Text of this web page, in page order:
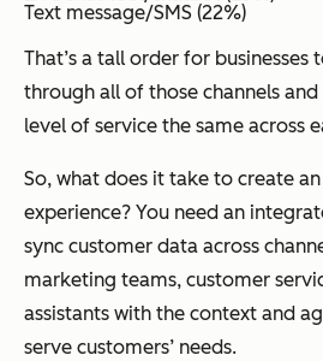
Text message/SMS (22%)
That’s a tall order for businesses
through all of those channels
level of service the same across
So, what does it take to create
experience? You need an
sync customer data across
marketing teams, customer
assistants with the context and
serve customers’ needs.